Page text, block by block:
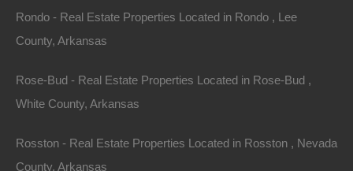
Rondo - Real Estate Properties Located in Rondo , Lee
County, Arkansas
Rose-Bud - Real Estate Properties Located in Rose-Bud ,
White County, Arkansas
Rosston - Real Estate Properties Located in Rosston , Nevada
County, Arkansas